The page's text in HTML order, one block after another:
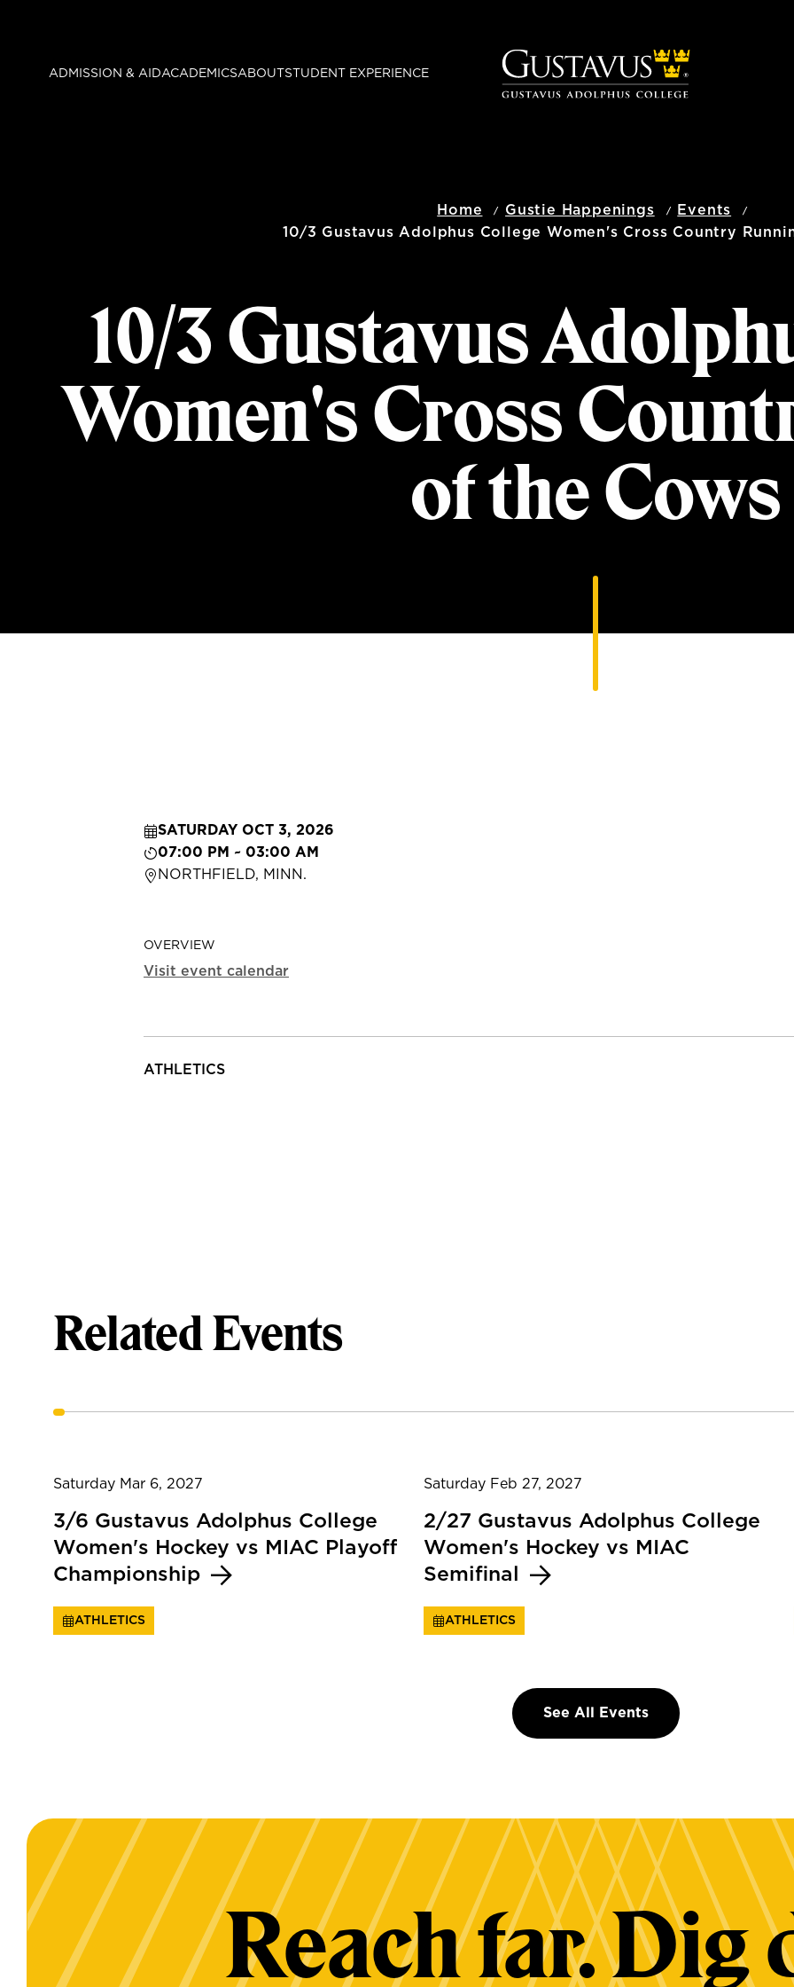
contentADMISSION & AIDACADEMICSABOUTSTUDENT EXPERIENCE
Home Gustie Happenings
Events
10/3 Gustavus Adolphus College Women's Cross Country
10/3 Gustavus
Women's Cross
of the Cows
SATURDAY OCT 3, 2026
07:00 PM ~ 03:00 AM
NORTHFIELD, MINN.
OVERVIEW
Visit event calendar
ATHLETICS
Related Events
Saturday Mar 6, 2027
3/6 Gustavus Adolphus College
Women's Hockey vs MIAC Playoff
Championship
ATHLETICS
Saturday Feb 27, 2027
2/27 Gustavus Adolphus College
Women's Hockey vs MIAC
Semifinal
ATHLETICS
See All Events
Reach far. Dig